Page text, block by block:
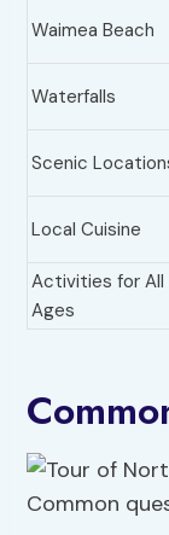
Waimea Beach
Waterfalls
Scenic
Local Cuisine
Activities for All
Ages